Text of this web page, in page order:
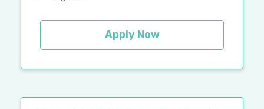
Apply Now